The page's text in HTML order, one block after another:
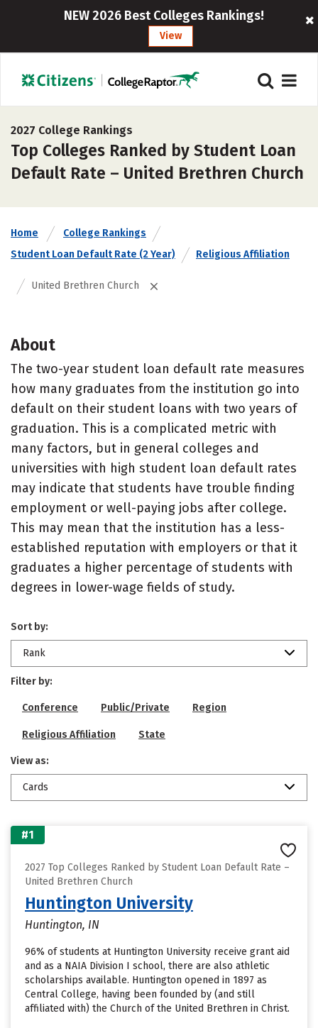
NEW 2026 Best Colleges Rankings!
View
2027 College Rankings
Top Colleges Ranked by Student Loan
Default Rate – United Brethren Church
Home
College Rankings
Student Loan Default Rate (2 Year)
Religious Affiliation
United Brethren Church
About
The two-year student loan default rate measures
how many graduates from the institution go into
default on their student loans with two years of
graduation. This is a complicated metric with
many factors, but in general colleges and
universities with high student loan default rates
may indicate that students have trouble finding
employment or well-paying jobs after college.
This may mean that the institution has a less-
established reputation with employers or that it
graduates a higher percentage of students with
degrees in lower-wage fields of study.
Sort by:
Rank
Filter by:
Conference Public/Private Region
Religious Affiliation State
View as:
Cards
#1
2027 Top Colleges Ranked by Student Loan Default Rate –
United Brethren Church
Huntington University
Huntington, IN
96% of students at Huntington University receive grant aid
and as a NAIA Division I school, there are also athletic
scholarships available. Huntington opened in 1897 as
Central College, having been founded by (and still
affiliated with) the Church of the United Brethren in Christ.